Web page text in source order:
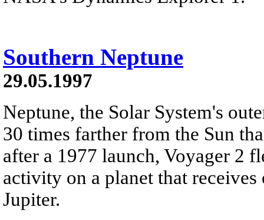
Southern Neptune
29.05.1997
Neptune, the Solar System's
30 times farther from the Sun
after a 1977 launch, Voyager 2
activity on a planet that
Jupiter.